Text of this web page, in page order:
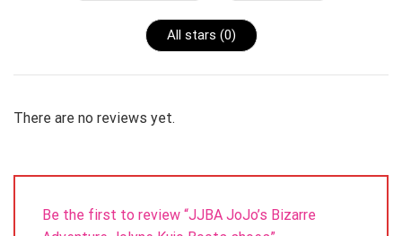
All stars (0)
There are no reviews yet.
Be the first to review “JJBA JoJo’s Bizarre